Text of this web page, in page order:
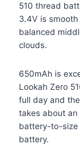
510 thread
3.4V is
balanced
clouds.
650mAh is
Lookah Zero
full day and
takes about an
battery-to-size
battery.